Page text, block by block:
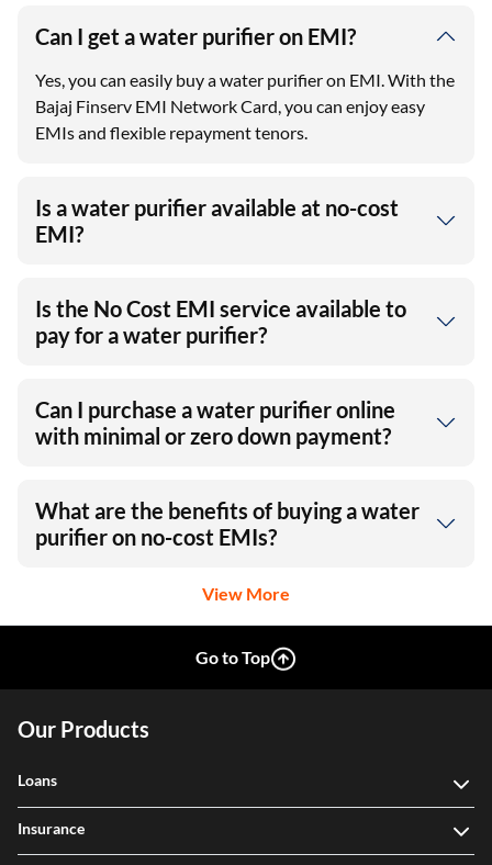
Can I get a water purifier on EMI?
Yes, you can easily buy a water purifier on EMI. With the
Bajaj Finserv EMI Network Card, you can enjoy easy
EMIs and flexible repayment tenors.
Is a water purifier available at no-cost
EMI?
Is the No Cost EMI service available to
pay for a water purifier?
Can I purchase a water purifier online
with minimal or zero down payment?
What are the benefits of buying a water
purifier on no-cost EMIs?
View More
Go to Top
Our Products
Loans
Insurance